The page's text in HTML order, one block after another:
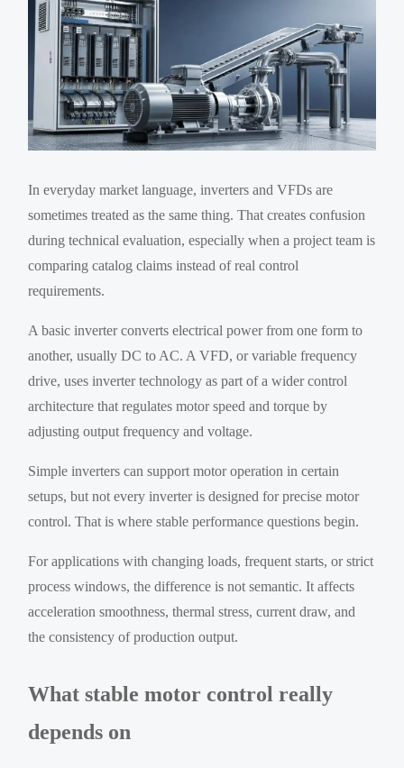
In everyday market language, inverters and VFDs are
sometimes treated as the same thing. That creates confusion
during technical evaluation, especially when a project team is
comparing catalog claims instead of real control
requirements.
A basic inverter converts electrical power from one form to
another, usually DC to AC. A VFD, or variable frequency
drive, uses inverter technology as part of a wider control
architecture that regulates motor speed and torque by
adjusting output frequency and voltage.
Simple inverters can support motor operation in certain
setups, but not every inverter is designed for precise motor
control. That is where stable performance questions begin.
For applications with changing loads, frequent starts, or strict
process windows, the difference is not semantic. It affects
acceleration smoothness, thermal stress, current draw, and
the consistency of production output.
What stable motor control really
depends on